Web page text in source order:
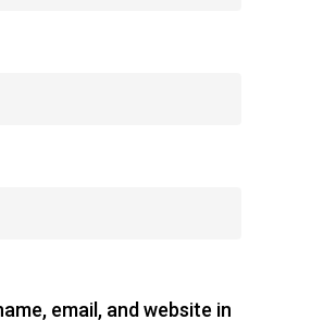
email, and website in